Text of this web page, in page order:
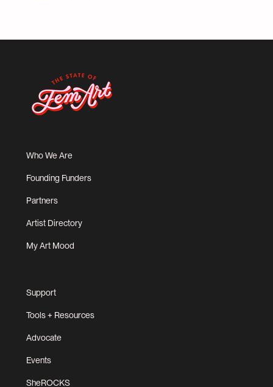
Who We Are
Founding Funders
Partners
Artist Directory
My Art Mood
Support
Tools + Resources
Advocate
Events
SheROCKS